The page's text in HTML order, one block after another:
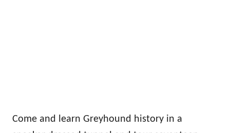
Come and learn Greyhound history in a